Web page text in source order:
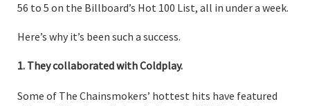
56 to 5 on the Billboard’s Hot 100 List, all in under a week.
Here’s why it’s been such a success.
1. They collaborated with Coldplay.
Some of The Chainsmokers’ hottest hits have featured